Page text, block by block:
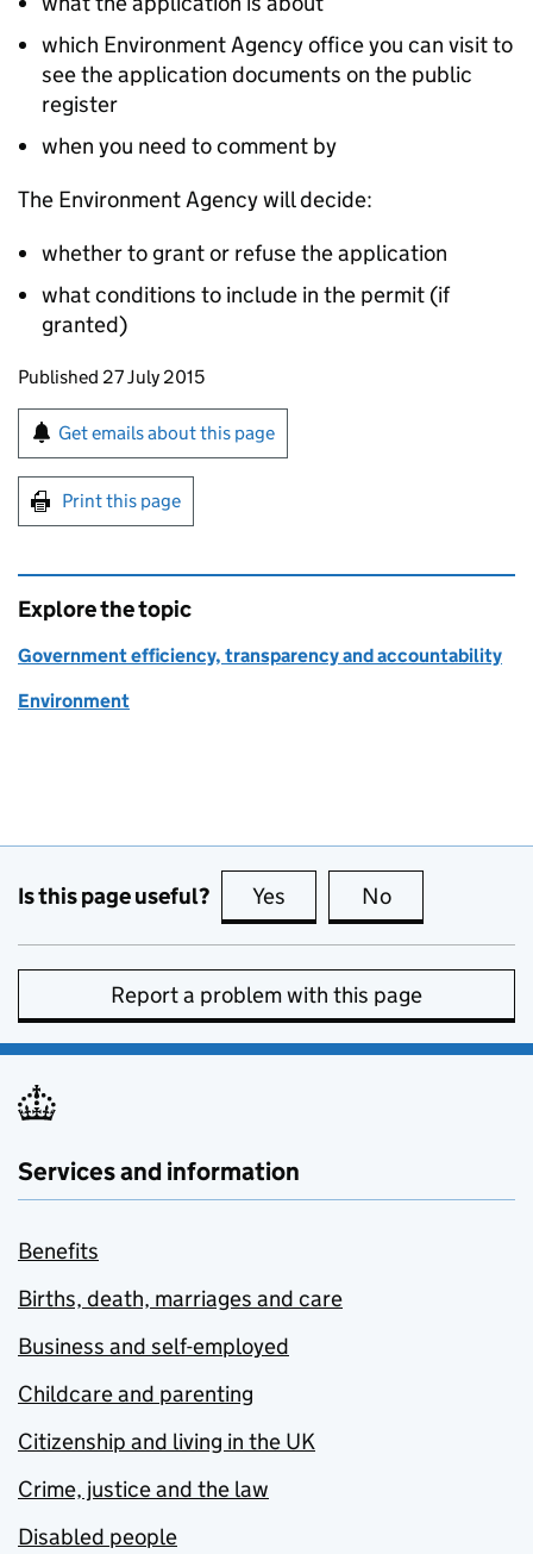
which Environment Agency office you can visit to
see the application documents on the public
register
when you need to comment by
The Environment Agency will decide:
whether to grant or refuse the application
what conditions to include in the permit (if
granted)
Updates to this page
Published 27 July 2015
Sign up for emails or print this page
Get emails about this page
Print this page
Explore the topic
Government efficiency, transparency and accountability
Environment
Is this page useful? Yes this page is useful
No
Report a problem with this page
Services and information
Benefits
Births, death, marriages and care
Business and self-employed
Childcare and parenting
Citizenship and living in the UK
Crime, justice and the law
Disabled people